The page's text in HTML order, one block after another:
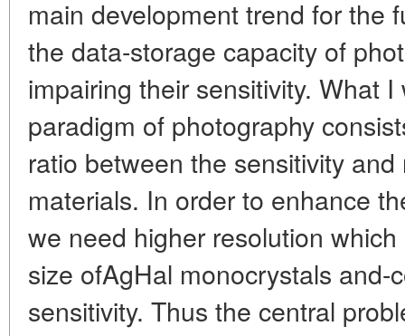
main development trend for the
the data-storage capacity of
impairing their sensitivity. What
paradigm of photography
ratio between the sensitivity
materials. In order to enhance
we need higher resolution
size ofAgHal monocrystals and-
sensitivity. Thus the central